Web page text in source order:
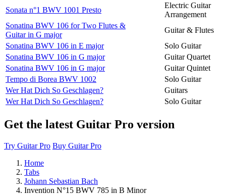
Sonata n°1 BWV 1001 Presto
Electric Guitar
Arrangement
Sonatina BWV 106 for Two Flutes &
Guitar in G major
Guitar & Flutes
Sonatina BWV 106 in E major
Solo Guitar
Sonatina BWV 106 in G major
Guitar Quartet
Sonatina BWV 106 in G major
Guitar Quintet
Tempo di Borea BWV 1002
Solo Guitar
Wer Hat Dich So Geschlagen?
Guitars
Wer Hat Dich So Geschlagen?
Solo Guitar
Get the latest Guitar Pro version
Try Guitar Pro Buy Guitar Pro
Home
Tabs
Johann Sebastian Bach
Invention N°15 BWV 785 in B Minor